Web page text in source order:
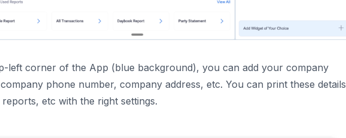
Sheet Important for your Business?
left corner of the App (blue background), you can add your company
phone number, company address, etc. You can print these details
etc with the right settings.